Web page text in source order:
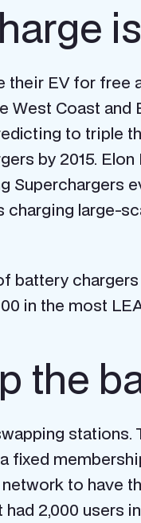
their EV for free
Coast and
to
by 2015.
Superchargers
charging
battery
in the most
the
fixed
to have
2,000 users